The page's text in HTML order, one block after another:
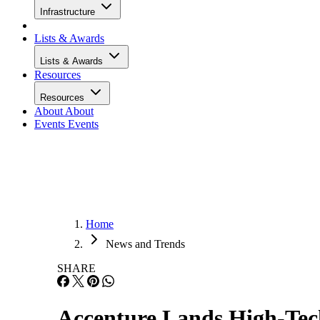
Infrastructure
Lists & Awards
Lists & Awards
Resources
Resources
About About
Events Events
Home
News and Trends
SHARE